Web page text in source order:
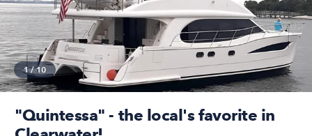
1/10
"Quintessa" - the local's favorite in